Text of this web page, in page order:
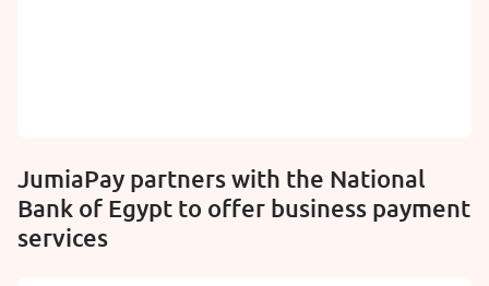
JumiaPay partners with the National
Bank of Egypt to offer business payment
services